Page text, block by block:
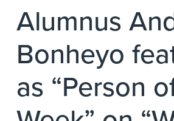
Alumnus
Bonheyo
as “Person